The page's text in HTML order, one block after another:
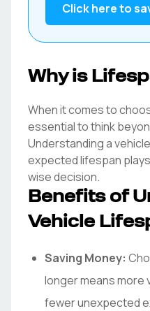
Click here to
Why is
When it comes to
essential to think
Understanding a
expected lifespan
wise decision.
Benefits of
Vehicle
Saving Money:
longer means more
fewer unexpected